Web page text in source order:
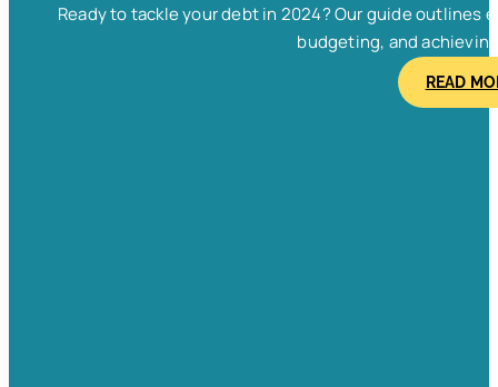
Ready to tackle your debt in 2024? Our guide
budgeting, and
READ